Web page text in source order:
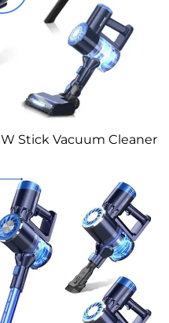
Stick Vacuum Cleaner